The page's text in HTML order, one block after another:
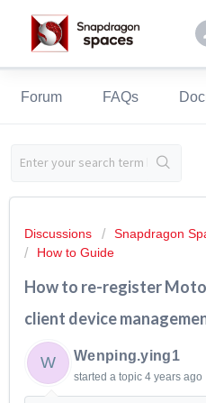
Forum FAQs
Discussions
Snapdragon
How to Guide
How to re-register
client device
W Wenping.ying1
started a topic 4 years ago